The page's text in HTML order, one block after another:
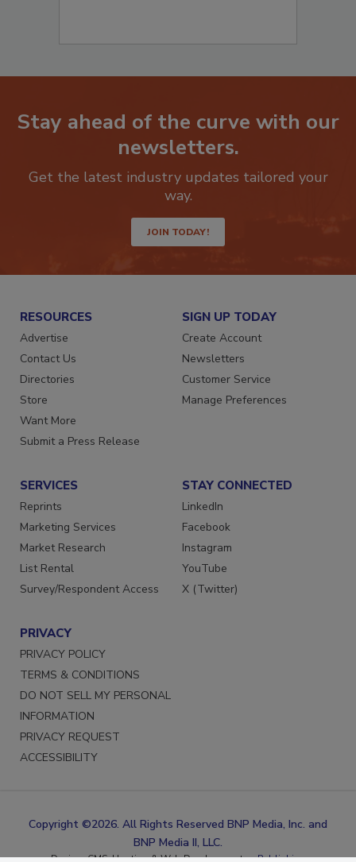
Stay ahead of the curve with our
newsletters.
Get the latest industry updates tailored your
JOIN TODAY!
RESOURCES
Advertise
Contact Us
Directories
Store
Want More
SIGN UP TODAY
Create Account
Newsletters
Customer Service
SERVICES
Reprints
Marketing Services
Market Research
List Rental
STAY CONNECTED
LinkedIn
Facebook
Instagram
YouTube
PRIVACY
PRIVACY POLICY
TERMS & CONDITIONS
DO NOT SELL MY PERSONAL
INFORMATION
PRIVACY REQUEST
Copyright ©2026. All Rights Reserved BNP Media, Inc. and